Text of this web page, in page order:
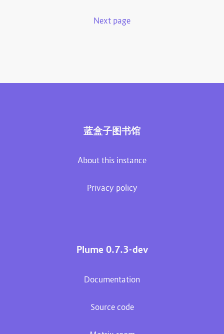
Next page
蓝盒子图书馆
About this instance
Privacy policy
Plume 0.7.3-dev
Documentation
Source code